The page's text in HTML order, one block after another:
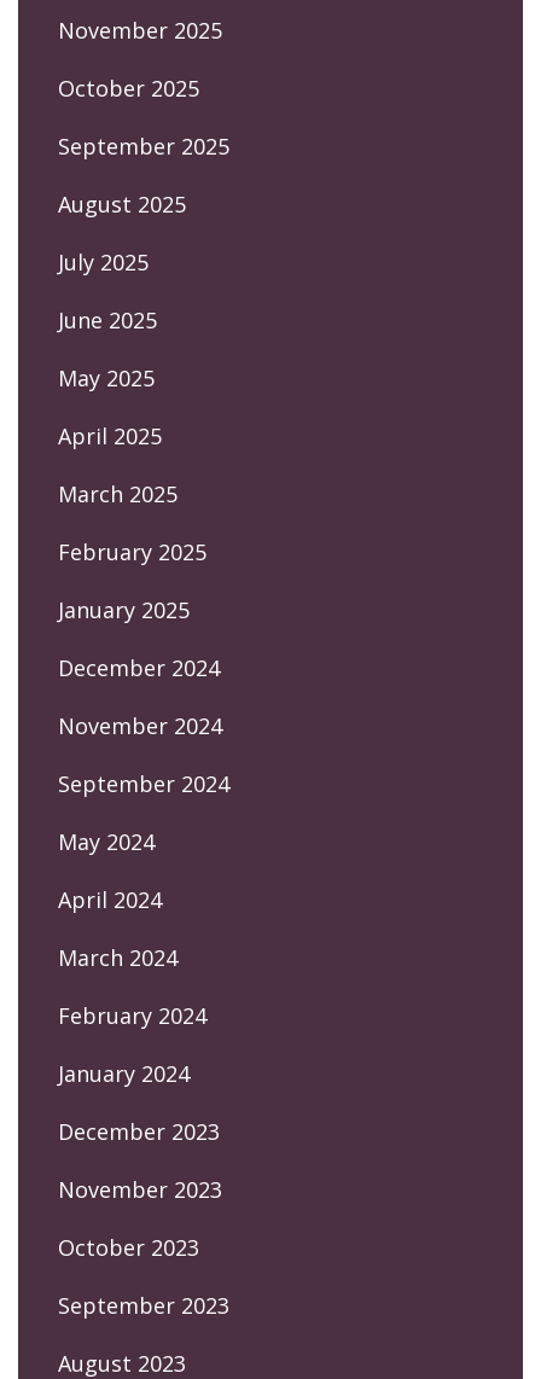
November 2025
October 2025
September 2025
August 2025
July 2025
June 2025
May 2025
April 2025
March 2025
February 2025
January 2025
December 2024
November 2024
September 2024
May 2024
April 2024
March 2024
February 2024
January 2024
December 2023
November 2023
October 2023
September 2023
August 2023